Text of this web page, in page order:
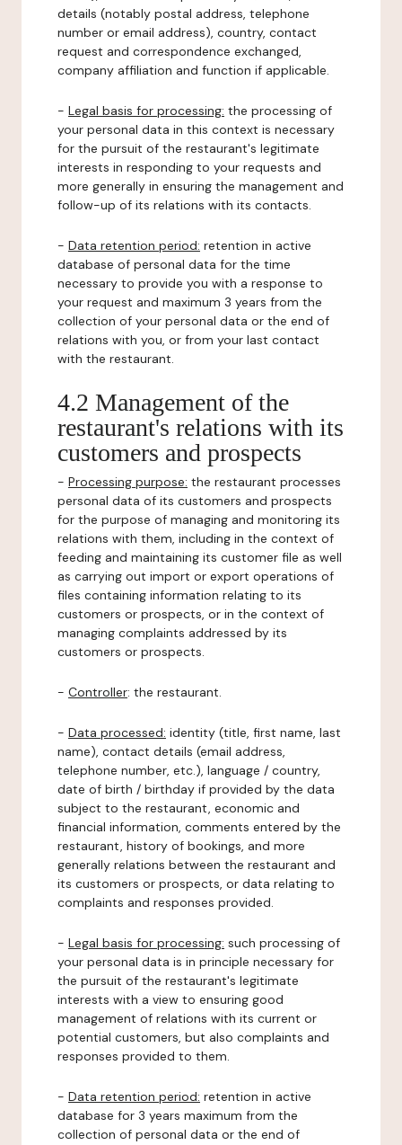
details (notably postal address, telephone
number or email address), country, contact
request and correspondence exchanged,
company affiliation and function if applicable.
- Legal basis for processing: the processing of
your personal data in this context is necessary
for the pursuit of the restaurant's legitimate
interests in responding to your requests and
more generally in ensuring the management and
follow-up of its relations with its contacts.
- Data retention period: retention in active
database of personal data for the time
necessary to provide you with a response to
your request and maximum 3 years from the
collection of your personal data or the end of
relations with you, or from your last contact
with the restaurant.
4.2 Management of the
restaurant's relations with its
customers and prospects
- Processing purpose: the restaurant processes
personal data of its customers and prospects
for the purpose of managing and monitoring its
relations with them, including in the context of
feeding and maintaining its customer file as well
as carrying out import or export operations of
files containing information relating to its
customers or prospects, or in the context of
managing complaints addressed by its
customers or prospects.
- Controller: the restaurant.
- Data processed: identity (title, first name, last
name), contact details (email address,
telephone number, etc.), language / country,
date of birth / birthday if provided by the data
subject to the restaurant, economic and
financial information, comments entered by the
restaurant, history of bookings, and more
generally relations between the restaurant and
its customers or prospects, or data relating to
complaints and responses provided.
- Legal basis for processing: such processing of
your personal data is in principle necessary for
the pursuit of the restaurant's legitimate
interests with a view to ensuring good
management of relations with its current or
potential customers, but also complaints and
responses provided to them.
- Data retention period: retention in active
database for 3 years maximum from the
collection of personal data or the end of